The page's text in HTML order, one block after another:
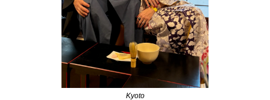
Kyoto